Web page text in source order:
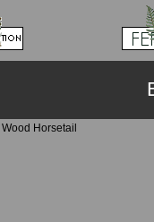
Wood Horsetail